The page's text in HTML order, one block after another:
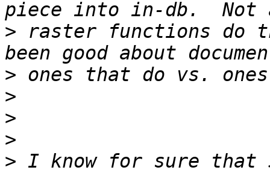
> raster functions do
>
>
>
>
> I know for sure that